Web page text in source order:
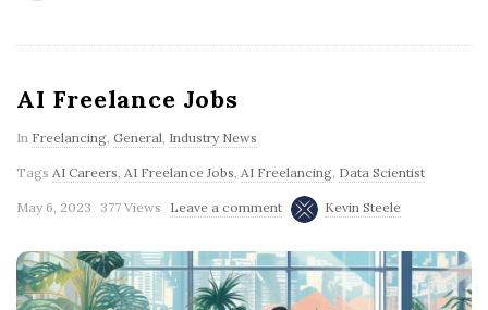
AI Freelance Jobs
In Freelancing, General, Industry News
Tags AI Careers, AI Freelance Jobs, AI Freelancing, Data Scientist
May 6, 2023 377 Views Leave a comment Kevin Steele